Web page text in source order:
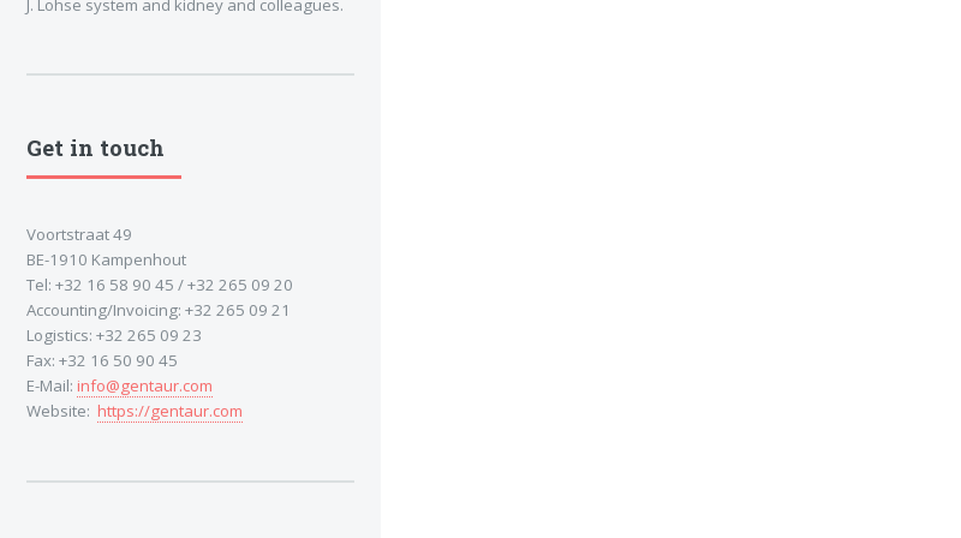
J. Lohse system and kidney and colleagues.
Get in touch
Voortstraat 49
BE-1910 Kampenhout
Tel: +32 16 58 90 45 / +32 265 09 20
Accounting/Invoicing: +32 265 09 21
Logistics: +32 265 09 23
Fax: +32 16 50 90 45
E-Mail: info@gentaur.com
Website: https://gentaur.com